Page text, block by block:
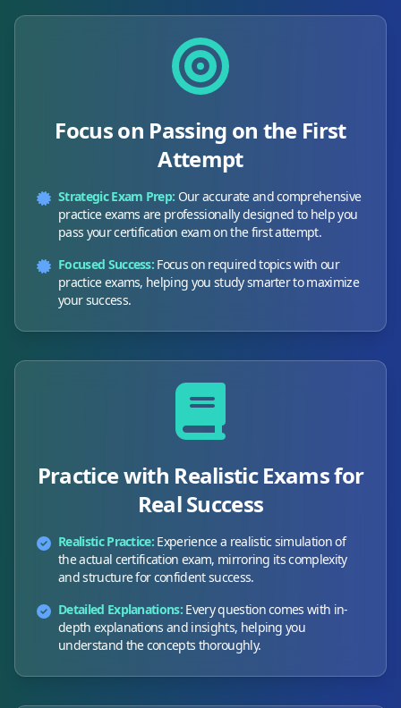
Focus on Passing on the First
Attempt
Strategic Exam Prep: Our accurate and comprehensive
practice exams are professionally designed to help you
pass your certification exam on the first attempt.
Focused Success: Focus on required topics with our
practice exams, helping you study smarter to maximize
your success.
Practice with Realistic Exams for
Real Success
Realistic Practice: Experience a realistic simulation of
the actual certification exam, mirroring its complexity
and structure for confident success.
Detailed Explanations: Every question comes with in-
depth explanations and insights, helping you
understand the concepts thoroughly.